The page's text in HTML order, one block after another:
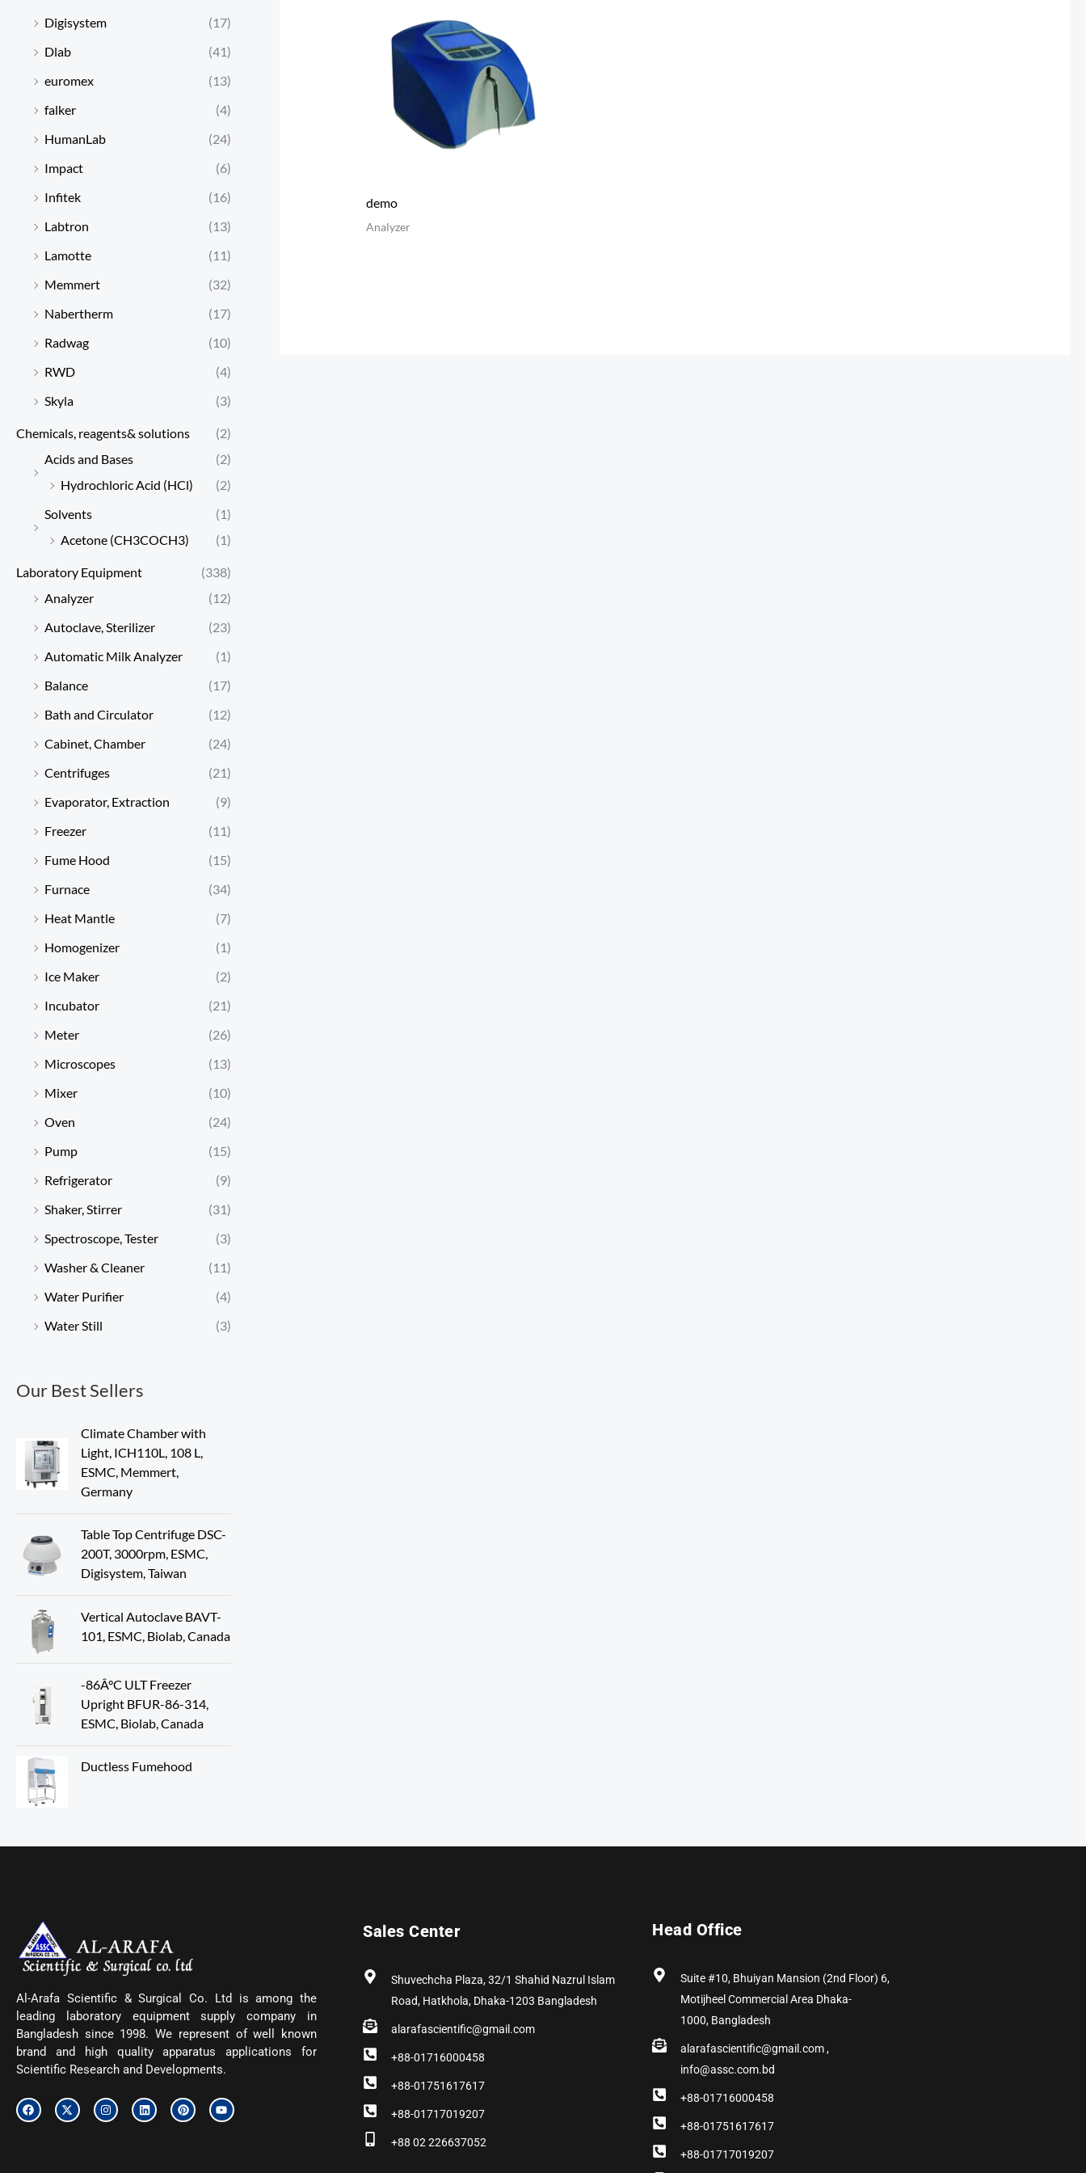
Digisystem
(17)
Dlab
(41)
euromex
(13)
falker
(4)
HumanLab
(24)
Impact
(6)
Infitek
(16)
Labtron
(13)
Lamotte
(11)
Memmert
(32)
Nabertherm
(17)
Radwag
(10)
RWD
(4)
Skyla
(3)
Chemicals, reagents& solutions
(2)
Acids and Bases
(2)
Hydrochloric Acid (HCl)
(2)
Solvents
(1)
Acetone (CH3COCH3)
(1)
Laboratory Equipment
(338)
Analyzer
(12)
Autoclave, Sterilizer
(23)
Automatic Milk Analyzer
(1)
Balance
(17)
Bath and Circulator
(12)
Cabinet, Chamber
(24)
Centrifuges
(21)
Evaporator, Extraction
(9)
Freezer
(11)
Fume Hood
(15)
Furnace
(34)
Heat Mantle
(7)
Homogenizer
(1)
Ice Maker
(2)
Incubator
(21)
Meter
(26)
Microscopes
(13)
Mixer
(10)
Oven
(24)
Pump
(15)
Refrigerator
(9)
Shaker, Stirrer
(31)
Spectroscope, Tester
(3)
Washer & Cleaner
(11)
Water Purifier
(4)
Water Still
(3)
Our Best Sellers
Climate Chamber with
Light, ICH110L, 108 L,
ESMC, Memmert,
Germany
Table Top Centrifuge DSC-
200T, 3000rpm, ESMC,
Digisystem, Taiwan
Vertical Autoclave BAVT-
101, ESMC, Biolab, Canada
-86Â°C ULT Freezer
Upright BFUR-86-314,
ESMC, Biolab, Canada
Ductless Fumehood
demo
Analyzer
Al-Arafa Scientific & Surgical Co. Ltd is among the
leading laboratory equipment supply company in
Bangladesh since 1998. We represent of well known
brand and high quality apparatus applications for
Scientific Research and Developments.
F
a
c
X
-
t
I
n
s
L
i
n
P
i
n
Y
o
u
Sales Center
Shuvechcha Plaza, 32/1 Shahid Nazrul Islam
Road, Hatkhola, Dhaka-1203 Bangladesh
alarafascientific@gmail.com
+88-01716000458
+88-01751617617
+88-01717019207
+88 02 226637052
Head Office
Suite #10, Bhuiyan Mansion (2nd Floor) 6,
Motijheel Commercial Area Dhaka-
1000, Bangladesh
alarafascientific@gmail.com ,
info@assc.com.bd
+88-01716000458
+88-01751617617
+88-01717019207